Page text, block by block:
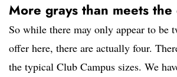
More grays than meets the
So while there may only appear to be
offer here, there are actually four.
the typical Club Campus sizes. We